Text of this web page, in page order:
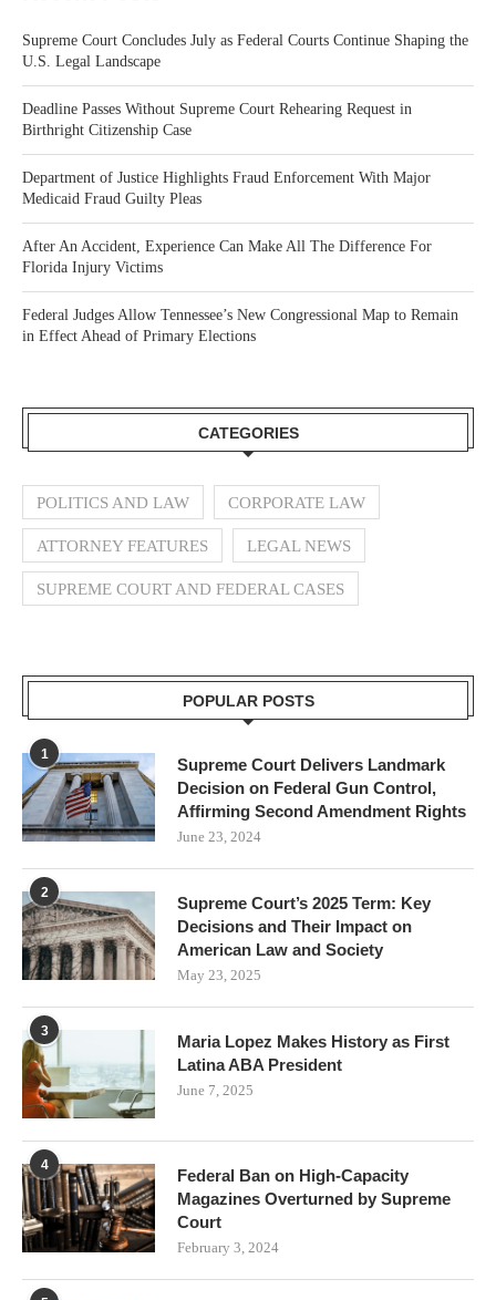
Supreme Court Concludes July as Federal Courts Continue Shaping the
U.S. Legal Landscape
Deadline Passes Without Supreme Court Rehearing Request in
Birthright Citizenship Case
Department of Justice Highlights Fraud Enforcement With Major
Medicaid Fraud Guilty Pleas
After An Accident, Experience Can Make All The Difference For
Florida Injury Victims
Federal Judges Allow Tennessee’s New Congressional Map to Remain
in Effect Ahead of Primary Elections
CATEGORIES
POLITICS AND LAW CORPORATE LAW
ATTORNEY FEATURES LEGAL NEWS
SUPREME COURT AND FEDERAL CASES
POPULAR POSTS
1
Supreme Court Delivers Landmark
Decision on Federal Gun Control,
Affirming Second Amendment Rights
June 23, 2024
2
Supreme Court’s 2025 Term: Key
Decisions and Their Impact on
American Law and Society
May 23, 2025
3
Maria Lopez Makes History as First
Latina ABA President
June 7, 2025
4
Federal Ban on High-Capacity
Magazines Overturned by Supreme
Court
February 3, 2024